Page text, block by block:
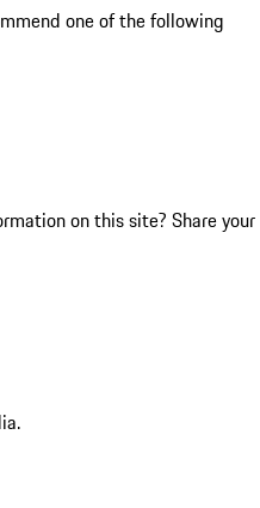
one of the following
on this site? Share your